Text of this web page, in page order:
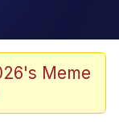
Meme